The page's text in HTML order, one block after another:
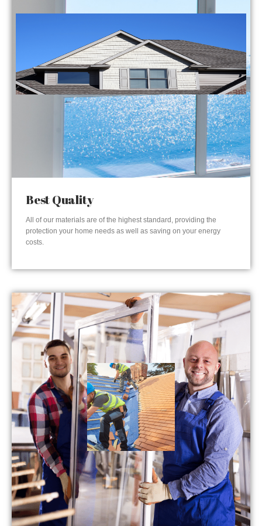
Best Quality
All of our materials are of the highest standard, providing the
protection your home needs as well as saving on your energy
costs.